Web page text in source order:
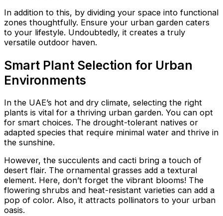
In addition to this, by dividing your space into functional
zones thoughtfully. Ensure your urban garden caters
to your lifestyle. Undoubtedly, it creates a truly
versatile outdoor haven.
Smart Plant Selection for Urban
Environments
In the UAE’s hot and dry climate, selecting the right
plants is vital for a thriving urban garden. You can opt
for smart choices. The drought-tolerant natives or
adapted species that require minimal water and thrive in
the sunshine.
However, the succulents and cacti bring a touch of
desert flair. The ornamental grasses add a textural
element. Here, don’t forget the vibrant blooms! The
flowering shrubs and heat-resistant varieties can add a
pop of color. Also, it attracts pollinators to your urban
oasis.